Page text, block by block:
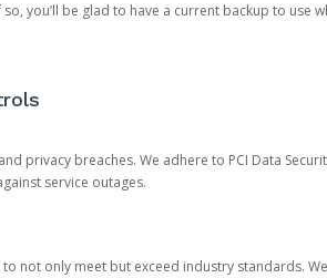
you’ll be glad to have a current backup to use
privacy breaches. We adhere to PCI Data
service outages.
not only meet but exceed industry standards.